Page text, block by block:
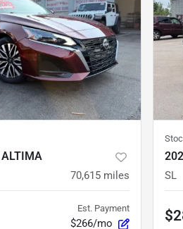
70,615 miles
Est. Payment
$266/mo
SL